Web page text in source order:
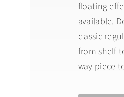
floating
available.
classic
from shelf
way piece